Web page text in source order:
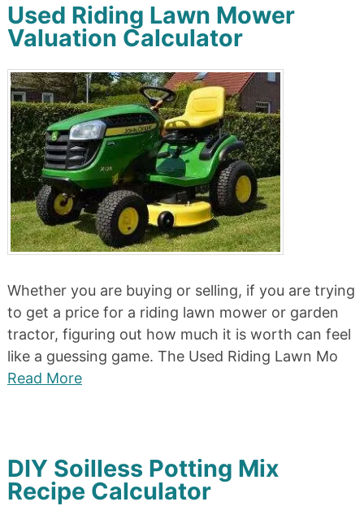
Used Riding Lawn Mower
Valuation Calculator
Whether you are buying or selling, if you are trying
to get a price for a riding lawn mower or garden
tractor, figuring out how much it is worth can feel
like a guessing game. The Used Riding Lawn Mo
Read More
DIY Soilless Potting Mix
Recipe Calculator